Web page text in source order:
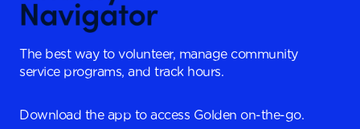
The best way to volunteer, manage community
service programs, and track hours.
Download the app to access Golden on-the-go.